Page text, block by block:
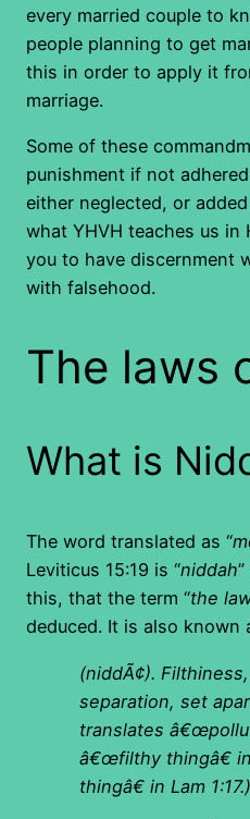
every married couple to
people planning to get
this in order to apply it
marriage.
Some of these
punishment if not
either neglected, or
what YHVH teaches us
you to have discernment
with falsehood.
The laws
What is
The word translated as “
Leviticus 15:19 is “niddah
this, that the term “the
deduced. It is also known
(niddÃ¢).
separation, set
translates
â€œfilthy thingâ€
thingâ€ in Lam 1:17.)